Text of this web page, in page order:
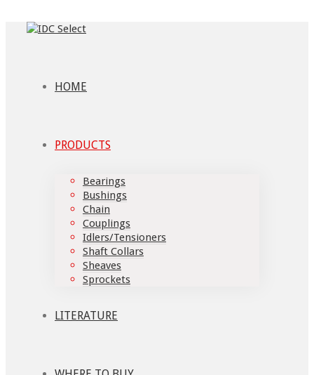
HOME
PRODUCTS
Bearings
Bushings
Chain
Couplings
Idlers/Tensioners
Shaft Collars
Sheaves
Sprockets
LITERATURE